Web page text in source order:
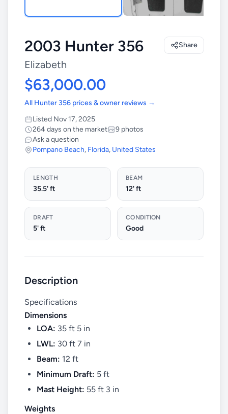
2003 Hunter 356
Elizabeth
$63,000.00
All Hunter 356 prices & owner reviews →
Listed Nov 17, 2025
264 days on the market
9 photos
Ask a question
Pompano Beach, Florida, United States
Share
LENGTH
35.5' ft
BEAM
12' ft
DRAFT
5' ft
CONDITION
Good
Description
Specifications
Dimensions
LOA: 35 ft 5 in
LWL: 30 ft 7 in
Beam: 12 ft
Minimum Draft: 5 ft
Mast Height: 55 ft 3 in
Weights